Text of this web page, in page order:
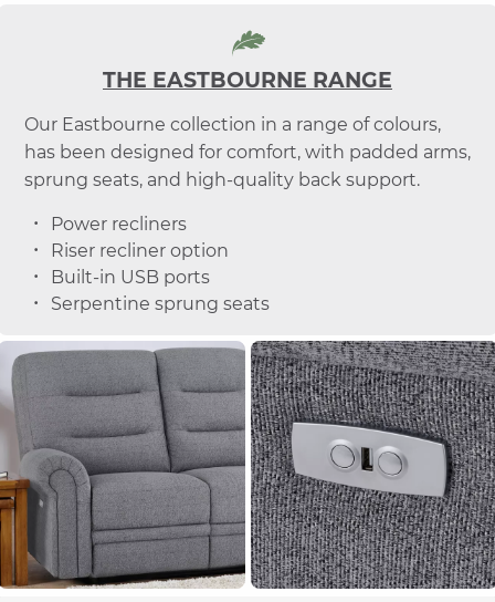
THE EASTBOURNE RANGE
Our Eastbourne collection in a range of colours,
has been designed for comfort, with padded arms,
sprung seats, and high-quality back support.
Power recliners
Riser recliner option
Built-in USB ports
Serpentine sprung seats